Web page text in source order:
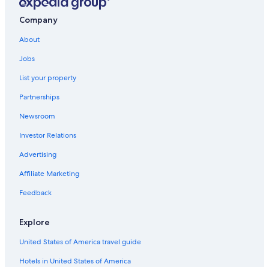
Santa Monica Hotels
Company
About
Jobs
List your property
Partnerships
Newsroom
Investor Relations
Advertising
Affiliate Marketing
Feedback
Explore
United States of America travel guide
Hotels in United States of America